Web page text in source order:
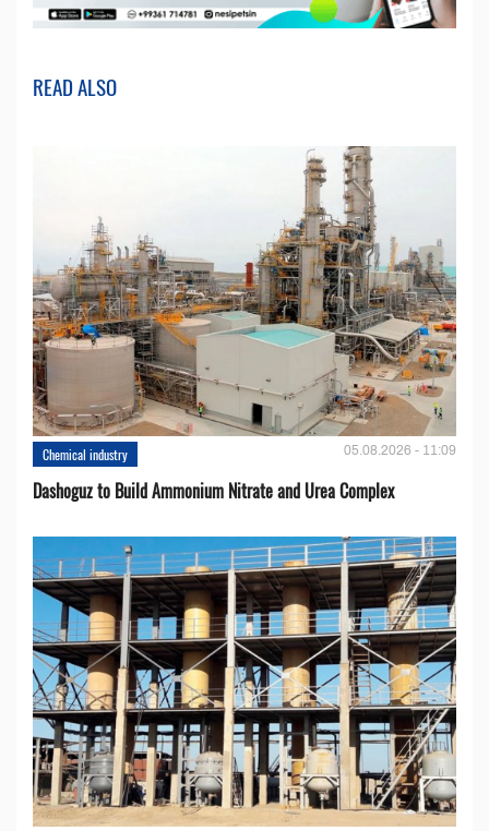
READ ALSO
Chemical industry 05.08.2026 - 11:09
Dashoguz to Build Ammonium Nitrate and Urea Complex